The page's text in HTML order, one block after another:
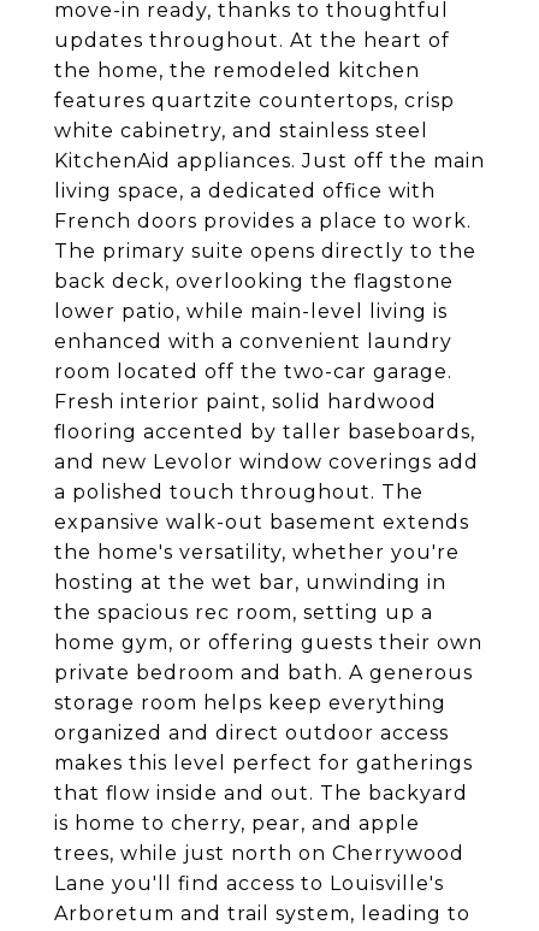
move-in ready, thanks to thoughtful
updates throughout. At the heart of
the home, the remodeled kitchen
features quartzite countertops, crisp
white cabinetry, and stainless steel
KitchenAid appliances. Just off the main
living space, a dedicated office with
French doors provides a place to work.
The primary suite opens directly to the
back deck, overlooking the flagstone
lower patio, while main-level living is
enhanced with a convenient laundry
room located off the two-car garage.
Fresh interior paint, solid hardwood
flooring accented by taller baseboards,
and new Levolor window coverings add
a polished touch throughout. The
expansive walk-out basement extends
the home's versatility, whether you're
hosting at the wet bar, unwinding in
the spacious rec room, setting up a
home gym, or offering guests their own
private bedroom and bath. A generous
storage room helps keep everything
organized and direct outdoor access
makes this level perfect for gatherings
that flow inside and out. The backyard
is home to cherry, pear, and apple
trees, while just north on Cherrywood
Lane you'll find access to Louisville's
Arboretum and trail system, leading to